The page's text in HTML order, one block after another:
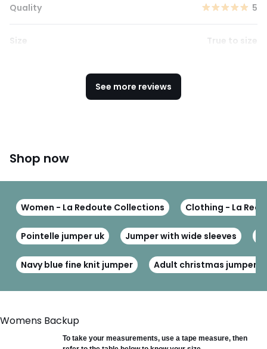
Quality 5
Size True to size
See more reviews
Shop now
Women - La Redoute Collections Clothing - La
Pointelle jumper uk Jumper with wide sleeves
Navy blue fine knit jumper Adult christmas jumpers
Womens Backup
To take your measurements, use a tape measure, then